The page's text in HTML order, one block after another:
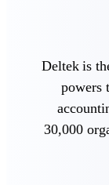
Deltek is
powers
30,000